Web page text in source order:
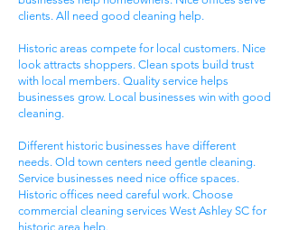
clients. All need good cleaning help.
Historic areas compete for local customers. Nice
look attracts shoppers. Clean spots build trust
with local members. Quality service helps
businesses grow. Local businesses win with good
cleaning.
Different historic businesses have different
needs. Old town centers need gentle cleaning.
Service businesses need nice office spaces.
Historic offices need careful work. Choose
commercial cleaning services West Ashley SC for
historic area help.